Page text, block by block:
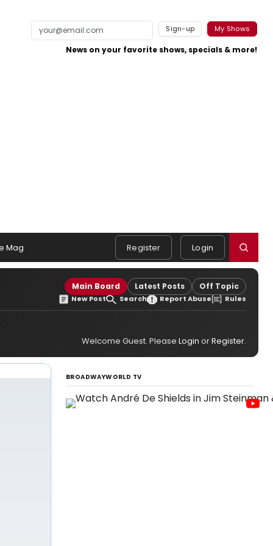
Sign-up My Shows
News on your favorite shows, specials & more!
Mag Register Login
Main Board Latest Posts Off Topic
New Post Search Report Abuse Rules
Welcome Guest. Please Login orRegister.
BROADWAYWORLD TV